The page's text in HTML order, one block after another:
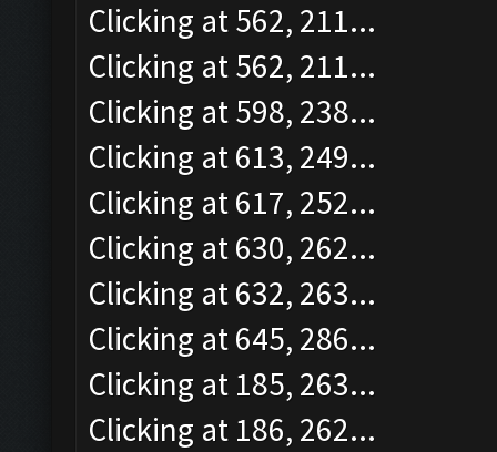
Clicking at 562, 211...
Clicking at 562, 211...
Clicking at 598, 238...
Clicking at 613, 249...
Clicking at 617, 252...
Clicking at 630, 262...
Clicking at 632, 263...
Clicking at 645, 286...
Clicking at 185, 263...
Clicking at 186, 262...